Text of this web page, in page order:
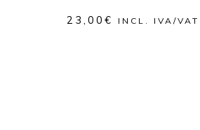
23,00€ INCL. IVA/VAT